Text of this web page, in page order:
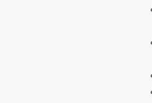
National Museum of